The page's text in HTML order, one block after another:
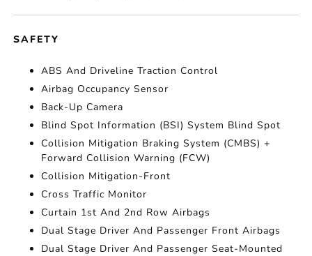
SAFETY
ABS And Driveline Traction Control
Airbag Occupancy Sensor
Back-Up Camera
Blind Spot Information (BSI) System Blind Spot
Collision Mitigation Braking System (CMBS) +
Forward Collision Warning (FCW)
Collision Mitigation-Front
Cross Traffic Monitor
Curtain 1st And 2nd Row Airbags
Dual Stage Driver And Passenger Front Airbags
Dual Stage Driver And Passenger Seat-Mounted